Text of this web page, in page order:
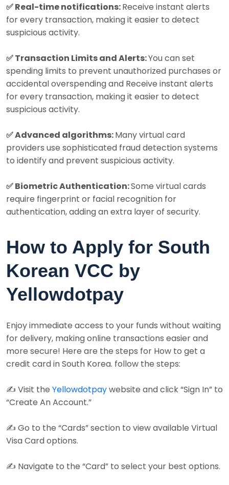
✅ Real-time notifications:Receive instant alerts
for every transaction, making it easier to detect
suspicious activity.
✅ Transaction Limits and Alerts:You can set
spending limits to prevent unauthorized purchases or
accidental overspending and Receive instant alerts
for every transaction, making it easier to detect
suspicious activity.
✅ Advanced algorithms:Many virtual card
providers use sophisticated fraud detection systems
to identify and prevent suspicious activity.
✅ Biometric Authentication:Some virtual cards
require fingerprint or facial recognition for
authentication, adding an extra layer of security.
How to Apply for South
Korean VCC by
Yellowdotpay
Enjoy immediate access to your funds without waiting
for delivery, making online transactions easier and
more secure! Here are the steps for How to get a
credit card in South Korea. follow the steps:
✍️ Visit the Yellowdotpaywebsite and click “Sign In” to
“Create An Account.”
✍️ Go to the “Cards” section to view available Virtual
Visa Card options.
✍️ Navigate to the “Card” to select your best options.